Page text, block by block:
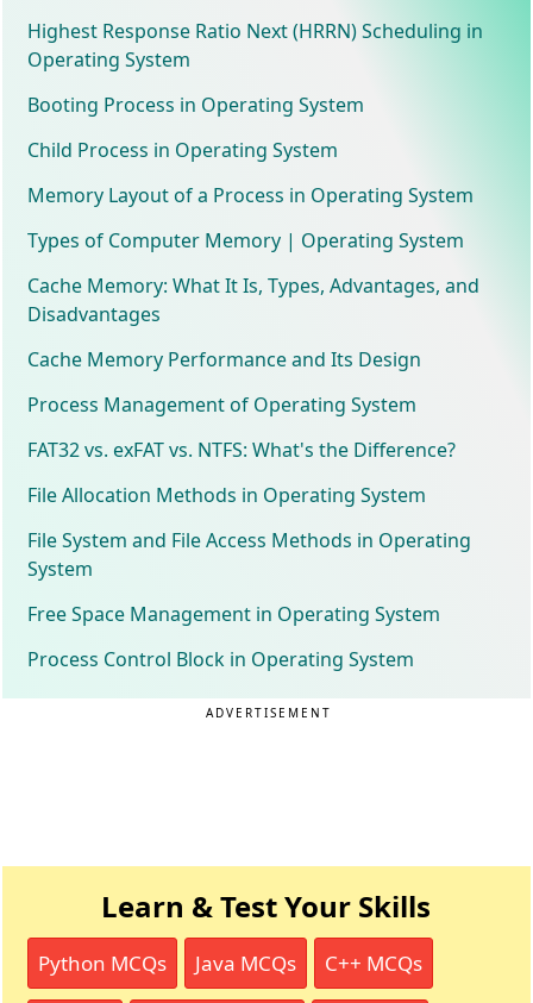
Highest Response Ratio Next (HRRN) Scheduling in
Operating System
Booting Process in Operating System
Child Process in Operating System
Memory Layout of a Process in Operating System
Types of Computer Memory | Operating System
Cache Memory: What It Is, Types, Advantages, and
Disadvantages
Cache Memory Performance and Its Design
Process Management of Operating System
FAT32 vs. exFAT vs. NTFS: What's the Difference?
File Allocation Methods in Operating System
File System and File Access Methods in Operating
System
Free Space Management in Operating System
Process Control Block in Operating System
ADVERTISEMENT
Learn & Test Your Skills
Python MCQs Java MCQs C++ MCQs